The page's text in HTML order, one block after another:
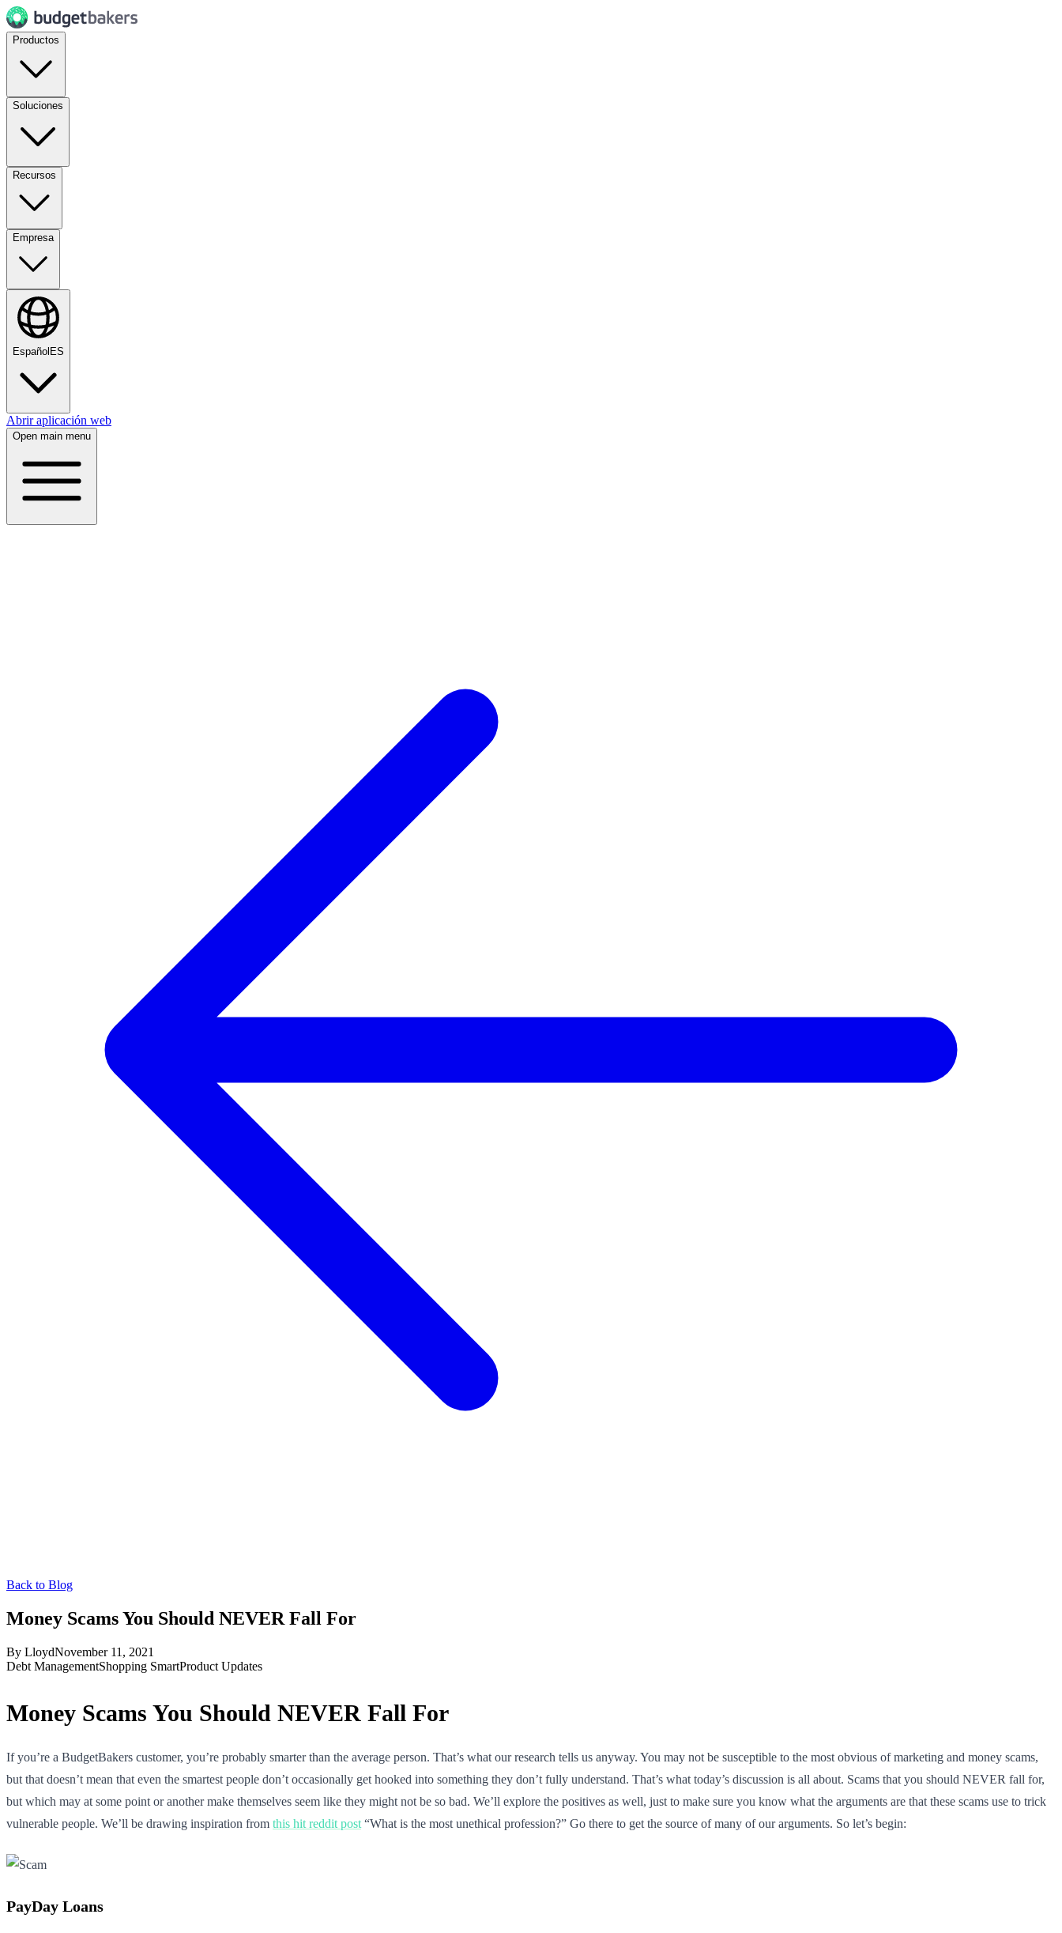
Productos
Soluciones
Recursos
Empresa
Español ES
Abrir aplicación web
Open main menu
Back to Blog
Money Scams You Should NEVER Fall For
By LloydNovember 11, 2021
Debt ManagementShopping SmartProduct Updates
Money Scams You Should NEVER Fall For
If you’re a BudgetBakers customer, you’re probably smarter than the average person. That’s what our research tells us anyway. You may not be susceptible to the most obvious of marketing and money scams,
but that doesn’t mean that even the smartest people don’t occasionally get hooked into something they don’t fully understand. That’s what today’s discussion is all about. Scams that you should NEVER fall for,
but which may at some point or another make themselves seem like they might not be so bad. We’ll explore the positives as well, just to make sure you know what the arguments are that these scams use to trick
vulnerable people. We’ll be drawing inspiration from this hit reddit post “What is the most unethical profession?” Go there to get the source of many of our arguments. So let’s begin:
PayDay Loans